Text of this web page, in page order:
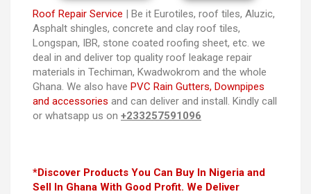
Roof Repair Service | Be it Eurotiles, roof tiles, Aluzic,
Asphalt shingles, concrete and clay roof tiles,
Longspan, IBR, stone coated roofing sheet, etc. we
deal in and deliver top quality roof leakage repair
materials in Techiman, Kwadwokrom and the whole
Ghana. We also have PVC Rain Gutters, Downpipes
and accessories and can deliver and install. Kindly call
or whatsapp us on +233257591096
*Discover Products You Can Buy In Nigeria and
Sell In Ghana With Good Profit. We Deliver